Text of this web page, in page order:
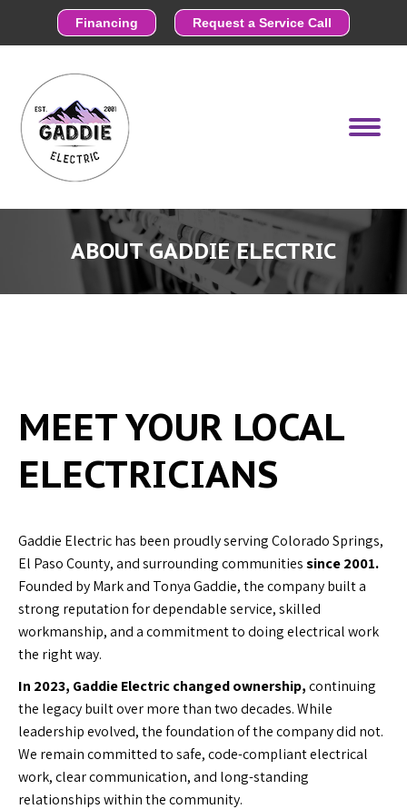
Financing Request a Service Call
ABOUT GADDIE ELECTRIC
MEET YOUR LOCAL
ELECTRICIANS
Gaddie Electric has been proudly serving Colorado Springs,
El Paso County, and surrounding communitiessince 2001.
Founded by Mark and Tonya Gaddie, the company built a
strong reputation for dependable service, skilled
workmanship, and a commitment to doing electrical work
the right way.
In 2023, Gaddie Electric changed ownership,continuing
the legacy built over more than two decades. While
leadership evolved, the foundation of the company did not.
We remain committed to safe, code-compliant electrical
work, clear communication, and long-standing
relationships within the community.